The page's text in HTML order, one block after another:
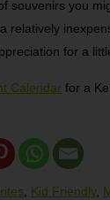
souvenirs you
relatively
for a
Calendar for a
Kid Friendly,